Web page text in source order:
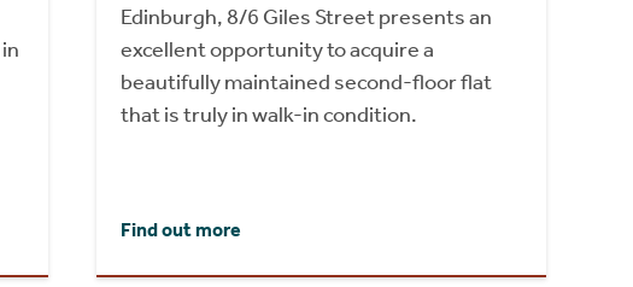
Edinburgh, 8/6 Giles Street presents an
excellent opportunity to acquire a
beautifully maintained second-floor flat
that is truly in walk-in condition.
Find out more